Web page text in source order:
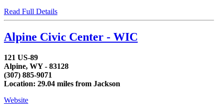
Read Full Details
Alpine Civic Center - WIC
121 US-89
Alpine, WY - 83128
(307) 885-9071
Location: 29.04 miles from Jackson
Website